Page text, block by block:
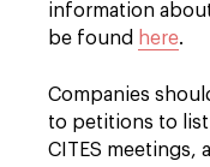
information
be found here.
Companies
to petitions to
CITES meetings,